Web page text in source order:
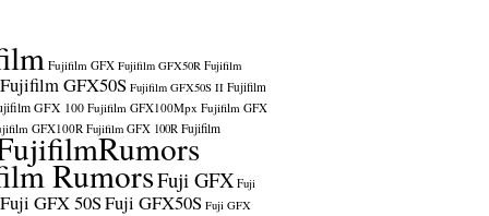
Fujifilm GFX Fujifilm GFX50R Fujifilm
Fujifilm GFX50S Fujifilm GFX50S II Fujifilm
GFX 100 Fujifilm GFX100Mpx Fujifilm GFX
GFX100R Fujifilm GFX 100R Fujifilm
RumorsFuji GFX Fuji
Fuji GFX 50SFuji GFX50S Fuji GFX